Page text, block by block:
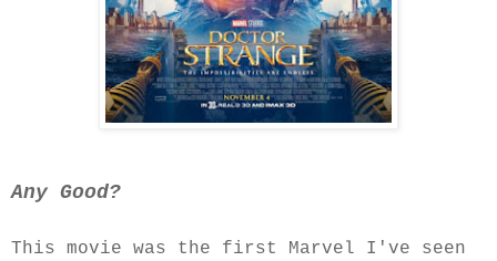
Any Good?
This movie was the first Marvel I've seen